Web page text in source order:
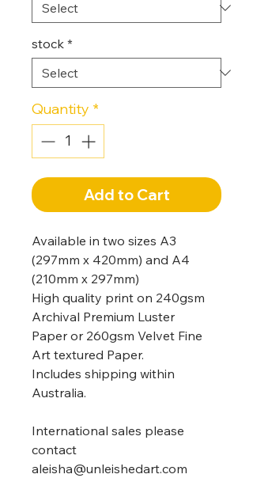
stock *
Quantity *
Add to Cart
Available in two sizes A3
(297mm x 420mm) and A4
(210mm x 297mm)
High quality print on 240gsm
Archival Premium Luster
Paper or 260gsm Velvet Fine
Art textured Paper.
Includes shipping within
Australia.
International sales please
contact
aleisha@unleishedart.com